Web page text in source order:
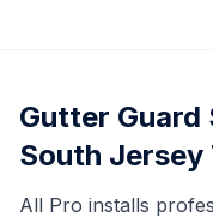
Gutter
South Jersey
All Pro installs